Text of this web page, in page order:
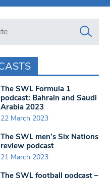
www.swlondoner.co.uk/
The SWL Formula 1
podcast: Bahrain and Saudi
Arabia 2023
22 March 2023
The SWL men’s Six Nations
review podcast
21 March 2023
The SWL football podcast –